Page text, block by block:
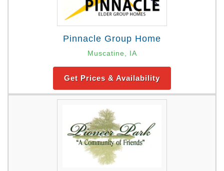
Pinnacle Group Home
Muscatine, IA
Get Prices & Availability